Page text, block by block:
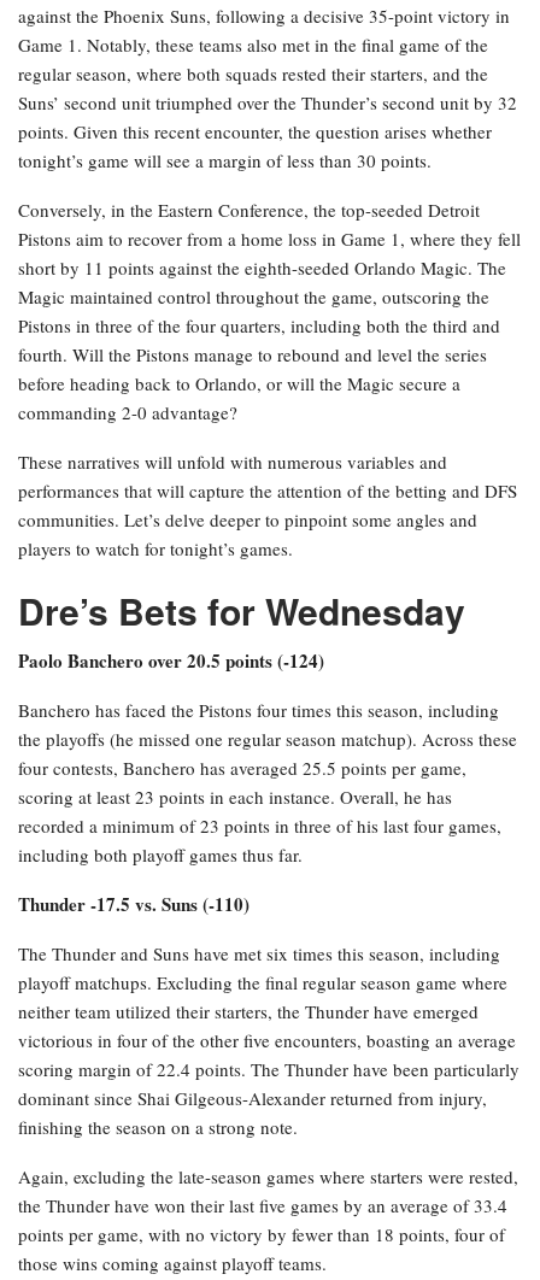
against the Phoenix Suns, following a decisive 35-point victory in
Game 1. Notably, these teams also met in the final game of the
regular season, where both squads rested their starters, and the
Suns’ second unit triumphed over the Thunder’s second unit by 32
points. Given this recent encounter, the question arises whether
tonight’s game will see a margin of less than 30 points.
Conversely, in the Eastern Conference, the top-seeded Detroit
Pistons aim to recover from a home loss in Game 1, where they fell
short by 11 points against the eighth-seeded Orlando Magic. The
Magic maintained control throughout the game, outscoring the
Pistons in three of the four quarters, including both the third and
fourth. Will the Pistons manage to rebound and level the series
before heading back to Orlando, or will the Magic secure a
commanding 2-0 advantage?
These narratives will unfold with numerous variables and
performances that will capture the attention of the betting and DFS
communities. Let’s delve deeper to pinpoint some angles and
players to watch for tonight’s games.
Dre’s Bets for Wednesday
Paolo Banchero over 20.5 points (-124)
Banchero has faced the Pistons four times this season, including
the playoffs (he missed one regular season matchup). Across these
four contests, Banchero has averaged 25.5 points per game,
scoring at least 23 points in each instance. Overall, he has
recorded a minimum of 23 points in three of his last four games,
including both playoff games thus far.
Thunder -17.5 vs. Suns (-110)
The Thunder and Suns have met six times this season, including
playoff matchups. Excluding the final regular season game where
neither team utilized their starters, the Thunder have emerged
victorious in four of the other five encounters, boasting an average
scoring margin of 22.4 points. The Thunder have been particularly
dominant since Shai Gilgeous-Alexander returned from injury,
finishing the season on a strong note.
Again, excluding the late-season games where starters were rested,
the Thunder have won their last five games by an average of 33.4
points per game, with no victory by fewer than 18 points, four of
those wins coming against playoff teams.